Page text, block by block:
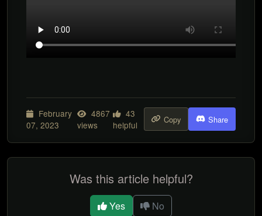
February
07, 2023
4867
views
43
helpful
Copy Share
Was this article helpful?
Yes No